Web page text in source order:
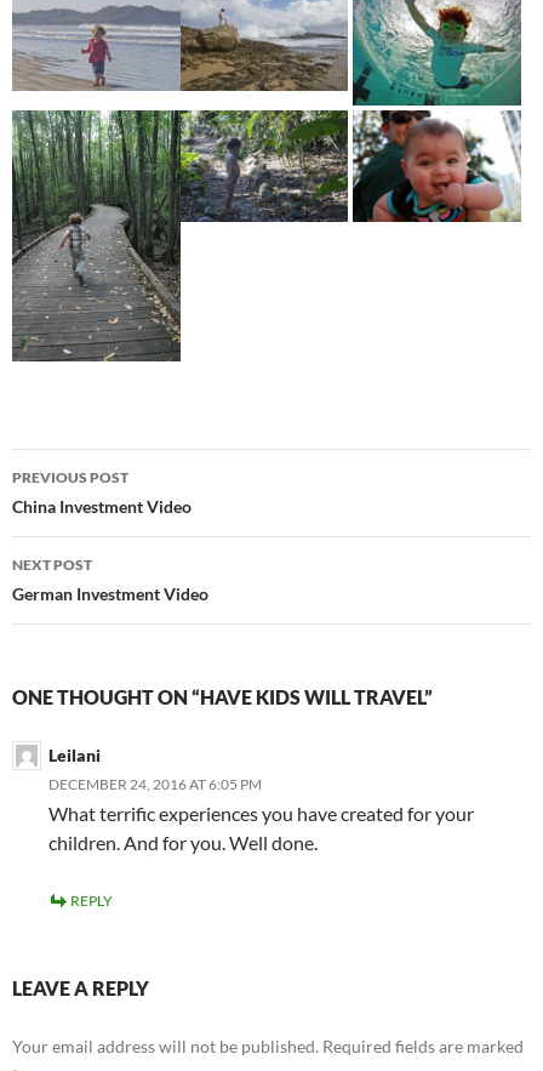
Post
navigation
PREVIOUS POST
China Investment Video
NEXT POST
German Investment Video
ONE THOUGHT ON “HAVE KIDS WILL TRAVEL”
Leilani
DECEMBER 24, 2016 AT 6:05 PM
What terrific experiences you have created for your
children. And for you. Well done.
REPLY
LEAVE A REPLY
Your email address will not be published. Required fields are marked